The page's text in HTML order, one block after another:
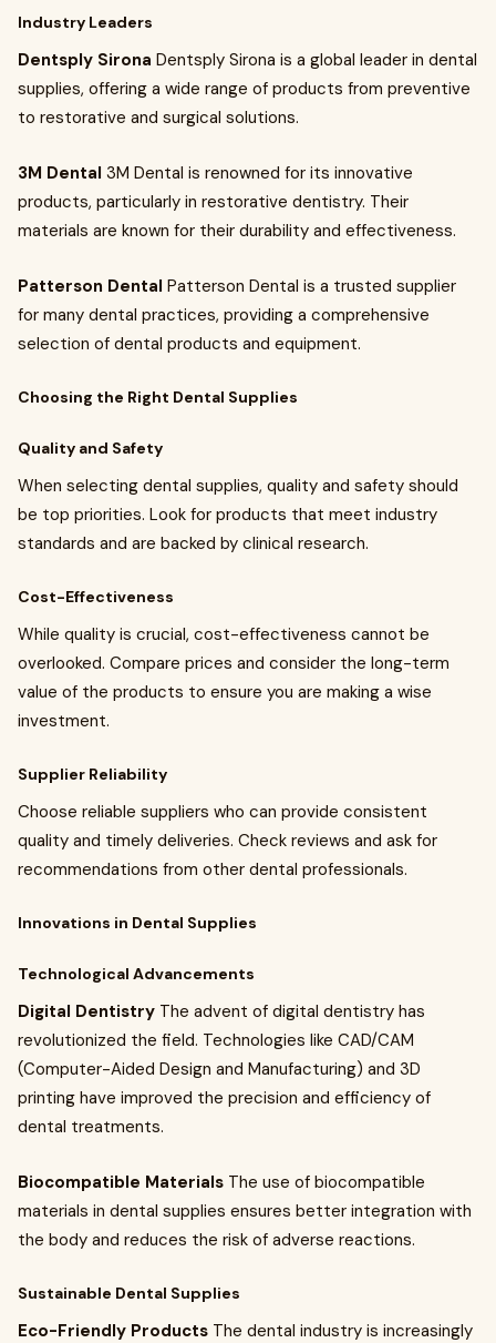
Industry Leaders
Dentsply Sirona Dentsply Sirona is a global leader in dental
supplies, offering a wide range of products from preventive
to restorative and surgical solutions.
3M Dental 3M Dental is renowned for its innovative
products, particularly in restorative dentistry. Their
materials are known for their durability and effectiveness.
Patterson Dental Patterson Dental is a trusted supplier
for many dental practices, providing a comprehensive
selection of dental products and equipment.
Choosing the Right Dental Supplies
Quality and Safety
When selecting dental supplies, quality and safety should
be top priorities. Look for products that meet industry
standards and are backed by clinical research.
Cost-Effectiveness
While quality is crucial, cost-effectiveness cannot be
overlooked. Compare prices and consider the long-term
value of the products to ensure you are making a wise
investment.
Supplier Reliability
Choose reliable suppliers who can provide consistent
quality and timely deliveries. Check reviews and ask for
recommendations from other dental professionals.
Innovations in Dental Supplies
Technological Advancements
Digital Dentistry The advent of digital dentistry has
revolutionized the field. Technologies like CAD/CAM
(Computer-Aided Design and Manufacturing) and 3D
printing have improved the precision and efficiency of
dental treatments.
Biocompatible Materials The use of biocompatible
materials in dental supplies ensures better integration with
the body and reduces the risk of adverse reactions.
Sustainable Dental Supplies
Eco-Friendly Products The dental industry is increasingly